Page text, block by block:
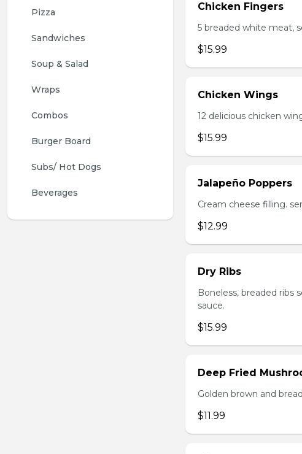
Pizza
Sandwiches
Soup & Salad
Wraps
Combos
Burger Board
Subs/ Hot Dogs
Beverages
Chicken Fingers
5 breaded white meat,
$15.99
Chicken Wings
12 delicious chicken
$15.99
Jalapeño Poppers
Cream cheese filling.
$12.99
Dry Ribs
Boneless, breaded ribs
sauce.
$15.99
Deep Fried
Golden brown and
$11.99